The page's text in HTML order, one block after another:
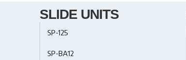
SLIDE UNITS
SP-125
SP-BA12